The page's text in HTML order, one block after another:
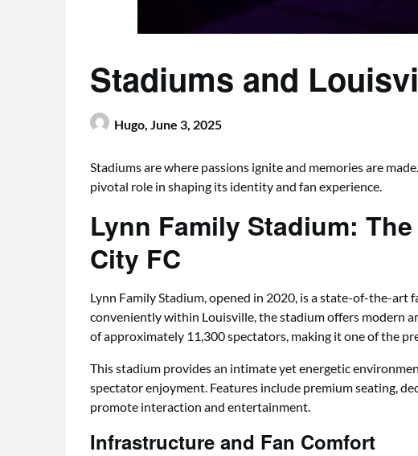
Stadiums and
Hugo, June 3, 2025
Stadiums are where passions ignite and memories are
pivotal role in shaping its identity and fan experience.
Lynn Family Stadium:
City FC
Lynn Family Stadium, opened in 2020, is a state-of-the-art
conveniently within Louisville, the stadium offers modern
of approximately 11,300 spectators, making it one of the
This stadium provides an intimate yet energetic
spectator enjoyment. Features include premium seating,
promote interaction and entertainment.
Infrastructure and Fan Comfort